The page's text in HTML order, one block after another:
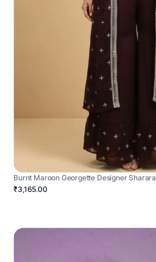
Burnt Maroon Georgette Designer Sharara
₹3,165.00